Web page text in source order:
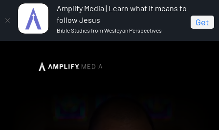
Amplify Media | Learn what it means to
follow Jesus
Bible Studies from Wesleyan Perspectives
Get
The Bible Year